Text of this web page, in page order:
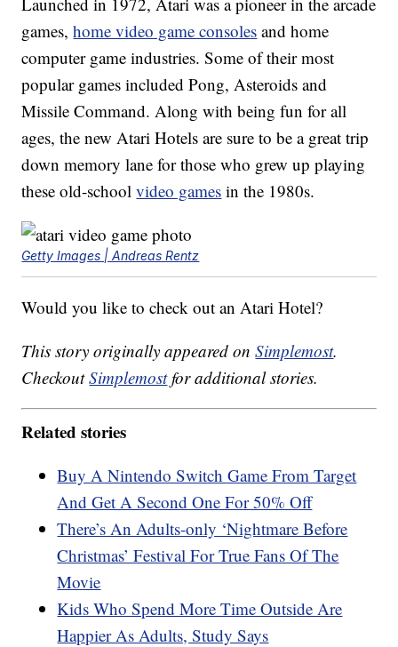
games,home video game consoles and home
computer game industries. Some of their most
popular games included Pong, Asteroids and
Missile Command. Along with being fun for all
ages, the new Atari Hotels are sure to be a great trip
down memory lane for those who grew up playing
these old-schoolvideo games in the 1980s.
Getty Images | Andreas Rentz
Would you like to check out an Atari Hotel?
This story originally appeared onSimplemost.
CheckoutSimplemostfor additional stories.
Related stories
Buy A Nintendo Switch Game From Target
And Get A Second One For 50% Off
There’s An Adults-only ‘Nightmare Before
Christmas’ Festival For True Fans Of The
Movie
Kids Who Spend More Time Outside Are
Happier As Adults, Study Says